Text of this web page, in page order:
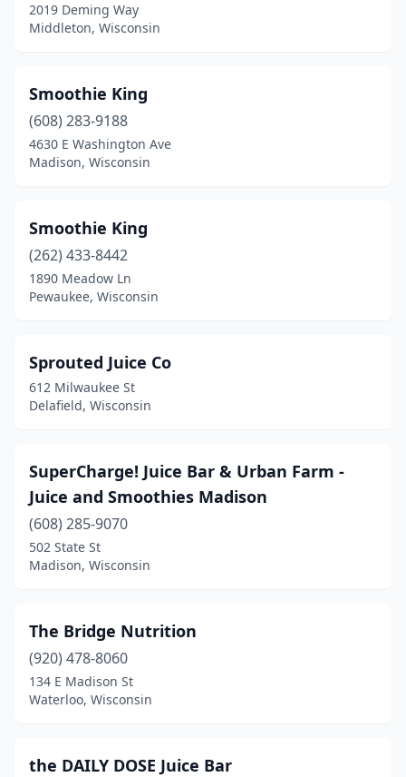
2019 Deming Way
Middleton, Wisconsin
Smoothie King
(608) 283-9188
4630 E Washington Ave
Madison, Wisconsin
Smoothie King
(262) 433-8442
1890 Meadow Ln
Pewaukee, Wisconsin
Sprouted Juice Co
612 Milwaukee St
Delafield, Wisconsin
SuperCharge! Juice Bar & Urban Farm -
Juice and Smoothies Madison
(608) 285-9070
502 State St
Madison, Wisconsin
The Bridge Nutrition
(920) 478-8060
134 E Madison St
Waterloo, Wisconsin
the DAILY DOSE Juice Bar